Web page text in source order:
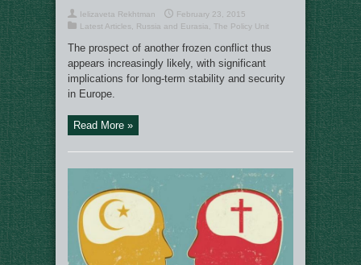
Ielizaveta Rekhtman
February 23, 2015
Latest Articles
Russia and Eurasia The Policy Unit
The prospect of another frozen conflict thus
appears increasingly likely, with significant
implications for long-term stability and security
in Europe.
Read More »